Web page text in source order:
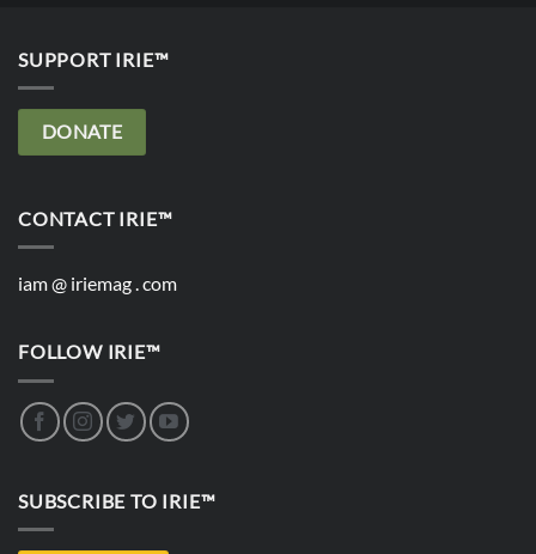
SUPPORT IRIE™
DONATE
CONTACT IRIE™
iam @ iriemag . com
FOLLOW IRIE™
SUBSCRIBE TO IRIE™